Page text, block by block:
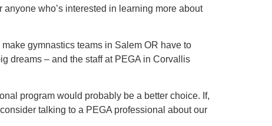
who’s interested in learning more about
gymnastics teams in Salem OR have to
dreams – and the staff at PEGA in Corvallis
program would probably be a better choice. If,
talking to a PEGA professional about our